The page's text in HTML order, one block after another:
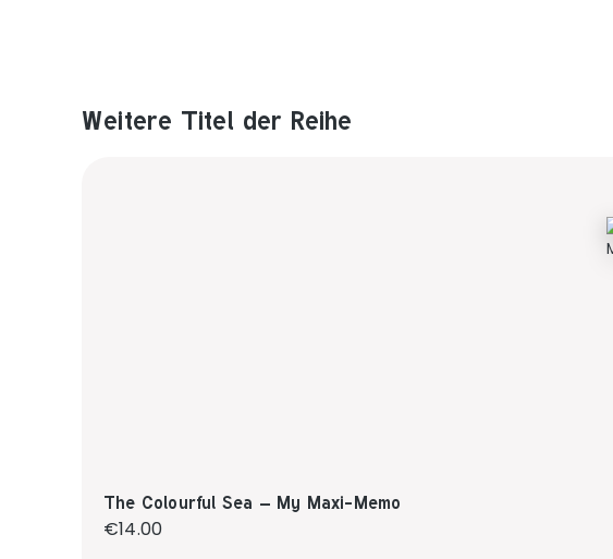
Produktgalerie überspringen
Weitere Titel der Reihe
The Colourful Sea – My Maxi-Memo
Regular price:
€14.00